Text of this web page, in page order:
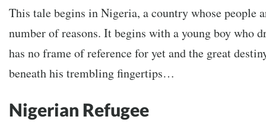
This tale begins in Nigeria, a country whose people
number of reasons. It begins with a young boy who
has no frame of reference for yet and the great
beneath his trembling fingertips…
Nigerian Refugee